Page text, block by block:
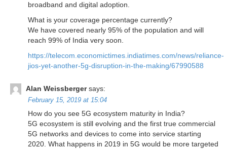
broadband and digital adoption.
What is your coverage percentage currently?
We have covered nearly 95% of the population and will
reach 99% of India very soon.
https://telecom.economictimes.indiatimes.com/news/reliance-
jios-yet-another-5g-disruption-in-the-making/67990588
Alan Weissberger says:
February 15, 2019 at 15:04
How do you see 5G ecosystem maturity in India?
5G ecosystem is still evolving and the first true commercial
5G networks and devices to come into service starting
2020. What happens in 2019 in 5G would be more targeted